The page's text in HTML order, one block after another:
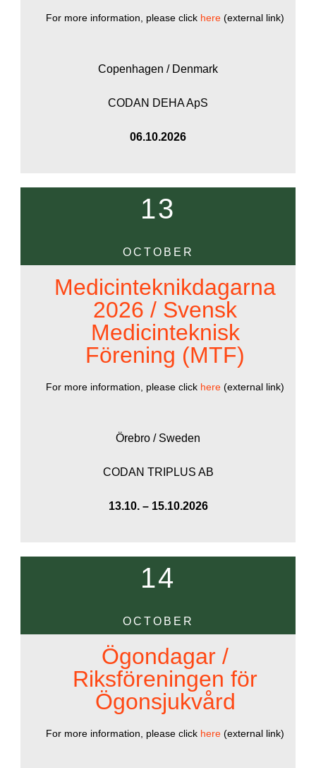
For more information, please click here (external link)
Copenhagen / Denmark
CODAN DEHA ApS
06.10.2026
13
OCTOBER
Medicinteknikdagarna
2026 / Svensk
Medicinteknisk
Förening (MTF)
For more information, please click here (external link)
Örebro / Sweden
CODAN TRIPLUS AB
13.10. – 15.10.2026
14
OCTOBER
Ögondagar /
Riksföreningen för
Ögonsjukvård
For more information, please click here (external link)